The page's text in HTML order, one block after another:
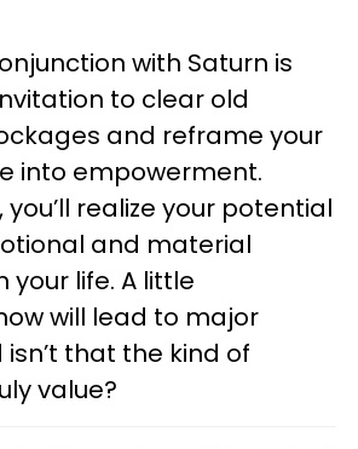
with Saturn is
to clear old
and reframe your
into empowerment.
you’ll realize your potential
and material
your life. A little
will lead to major
that the kind of
value?